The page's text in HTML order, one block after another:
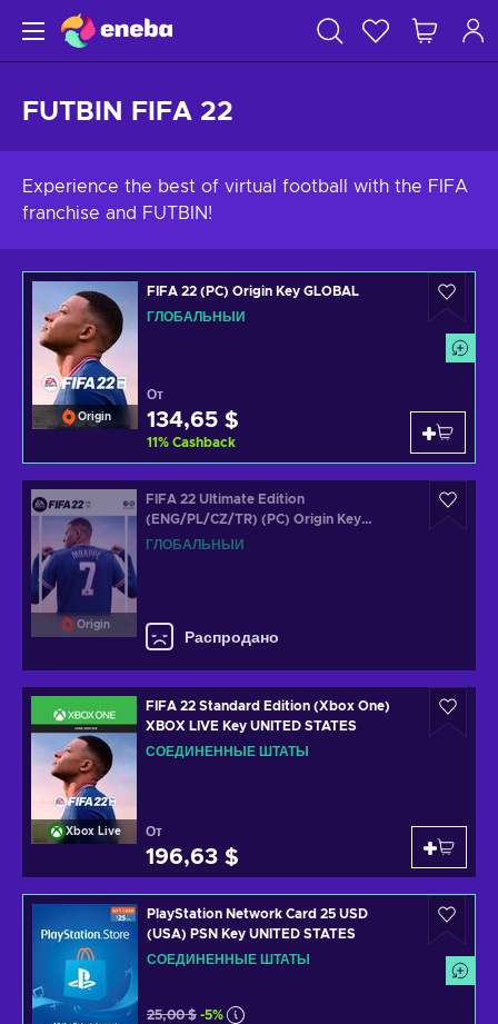
FUTBIN FIFA 22
Experience the best of virtual football with the FIFA
franchise and FUTBIN!
Origin
FIFA 22 (PC) Origin Key GLOBAL
ГЛОБАЛЬНЫЙ
От
134,65 $
11% Cashback
Origin
FIFA 22 Ultimate Edition
(ENG/PL/CZ/TR) (PC) Origin Key
GLOBAL
ГЛОБАЛЬНЫЙ
Распродано
Xbox Live
FIFA 22 Standard Edition (Xbox One)
XBOX LIVE Key UNITED STATES
СОЕДИНЕННЫЕ ШТАТЫ
От
196,63 $
PlayStation Network Card 25 USD
(USA) PSN Key UNITED STATES
СОЕДИНЕННЫЕ ШТАТЫ
25,00 $ -5%